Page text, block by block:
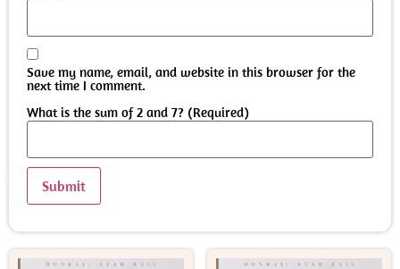
Save my name, email, and website in this browser for the
next time I comment.
What is the sum of 2 and 7? (Required)